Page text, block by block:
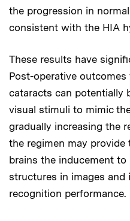
the progression in
consistent with the HIA
These results have
Post-operative
cataracts can potentially
visual stimuli to mimic
gradually increasing the
the regimen may provide
brains the inducement to
structures in images and
recognition performance.